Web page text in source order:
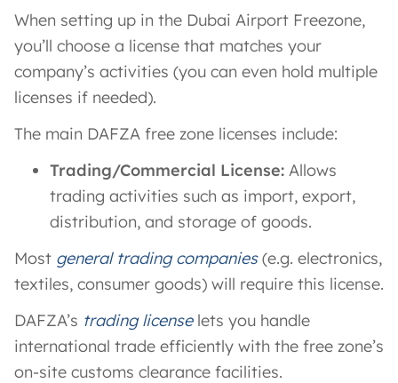
When setting up in the Dubai Airport Freezone,
you’ll choose a license that matches your
company’s activities (you can even hold multiple
licenses if needed).
The main DAFZA free zone licenses include:
Trading/Commercial License: Allows
trading activities such as import, export,
distribution, and storage of goods.
Most general trading companies(e.g. electronics,
textiles, consumer goods) will require this license.
DAFZA’s trading licenselets you handle
international trade efficiently with the free zone’s
on-site customs clearance facilities​.